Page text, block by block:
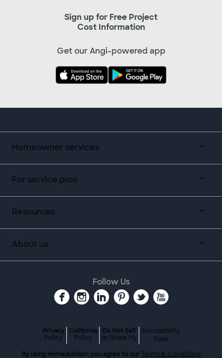
Homeowner services
For service pros
Resources
About us
Sign up for Free Project
Cost Information
Get our Angi-powered app
Follow Us
Privacy
Policy
California
Policy
Do Not Sell
or Share My
Accessibility
Tools
By using HomeAdvisor, you agree to our Terms & Conditions